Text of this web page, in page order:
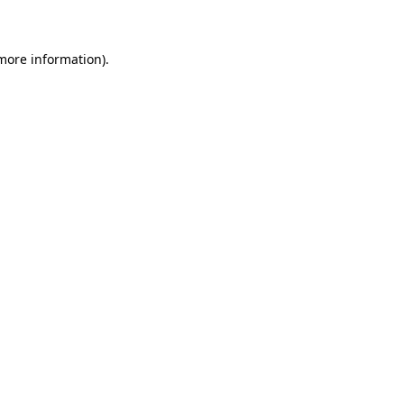
information).